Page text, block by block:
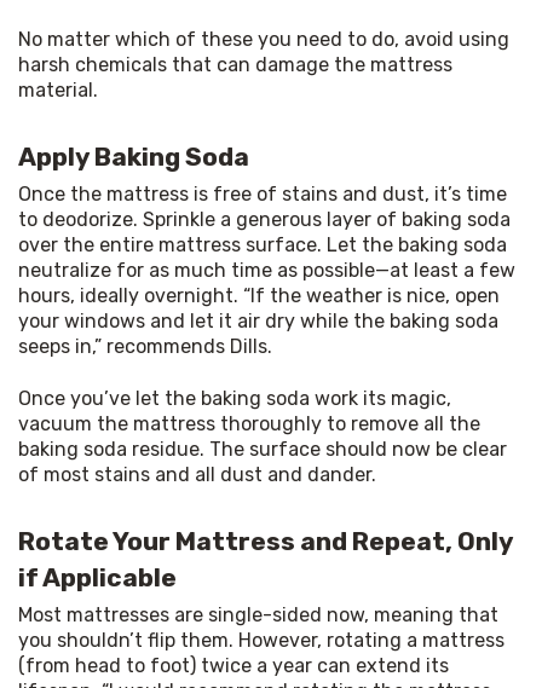
No matter which of these you need to do, avoid using
harsh chemicals that can damage the mattress
material.
Apply Baking Soda
Once the mattress is free of stains and dust, it’s time
to deodorize. Sprinkle a generous layer of baking soda
over the entire mattress surface. Let the baking soda
neutralize for as much time as possible—at least a few
hours, ideally overnight. “If the weather is nice, open
your windows and let it air dry while the baking soda
seeps in,” recommends Dills.
Once you’ve let the baking soda work its magic,
vacuum the mattress thoroughly to remove all the
baking soda residue. The surface should now be clear
of most stains and all dust and dander.
Rotate Your Mattress and Repeat, Only
if Applicable
Most mattresses are single-sided now, meaning that
you shouldn’t flip them. However, rotating a mattress
(from head to foot) twice a year can extend its